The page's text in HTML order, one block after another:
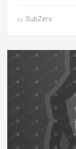
by SubZero